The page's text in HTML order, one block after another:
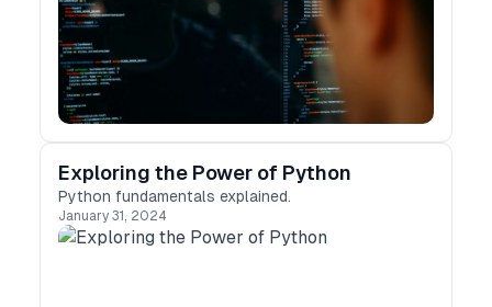
Exploring the Power of Python
Python fundamentals explained.
January 31, 2024